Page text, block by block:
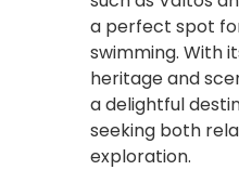
a perfect spot
swimming. With
heritage and
a delightful
seeking both
exploration.